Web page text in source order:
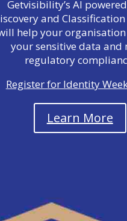
Getvisibility’s AI
and
help your
your sensitive data and
regulatory
Register for Identity
Learn More